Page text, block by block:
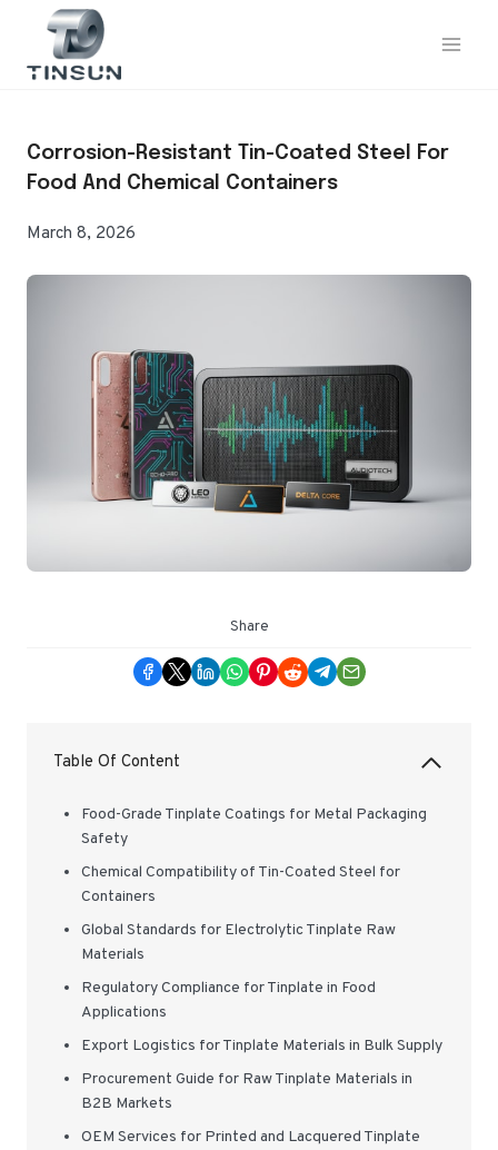
content
Corrosion-Resistant Tin-Coated Steel For
Food And Chemical Containers
March 8, 2026
Share
Table Of Content
Food-Grade Tinplate Coatings for Metal Packaging
Safety
Chemical Compatibility of Tin-Coated Steel for
Containers
Global Standards for Electrolytic Tinplate Raw
Materials
Regulatory Compliance for Tinplate in Food
Applications
Export Logistics for Tinplate Materials in Bulk Supply
Procurement Guide for Raw Tinplate Materials in
B2B Markets
OEM Services for Printed and Lacquered Tinplate